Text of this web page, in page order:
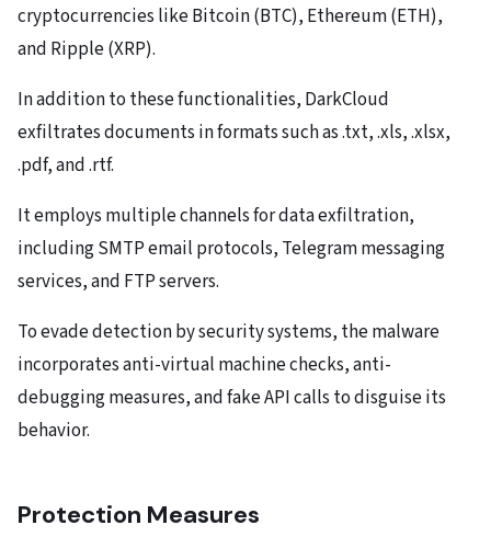
cryptocurrencies like Bitcoin (BTC), Ethereum (ETH),
and Ripple (XRP).
In addition to these functionalities, DarkCloud
exfiltrates documents in formats such as .txt, .xls, .xlsx,
.pdf, and .rtf.
It employs multiple channels for data exfiltration,
including SMTP email protocols, Telegram messaging
services, and FTP servers.
To evade detection by security systems, the malware
incorporates anti-virtual machine checks, anti-
debugging measures, and fake API calls to disguise its
behavior.
Protection Measures